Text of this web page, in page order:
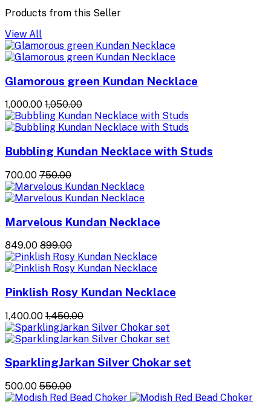
Products from this Seller
View All
Glamorous green Kundan Necklace
₹1,000.00 ₹1,050.00
Bubbling Kundan Necklace with Studs
₹700.00 ₹750.00
Marvelous Kundan Necklace
₹849.00 ₹899.00
Pinklish Rosy Kundan Necklace
₹1,400.00 ₹1,450.00
SparklingJarkan Silver Chokar set
₹500.00 ₹550.00